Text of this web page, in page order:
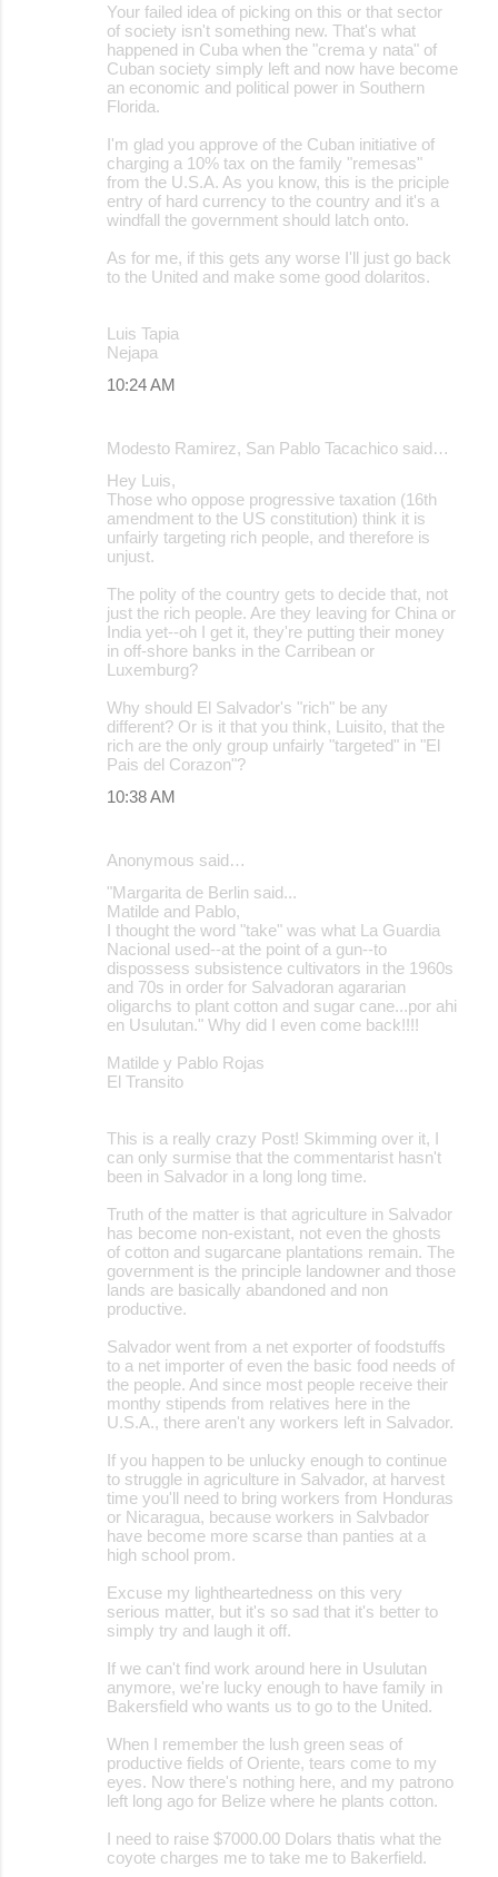
Your failed idea of picking on this or that sector
of society isn't something new. That's what
happened in Cuba when the "crema y nata" of
Cuban society simply left and now have become
an economic and political power in Southern
Florida.
I'm glad you approve of the Cuban initiative of
charging a 10% tax on the family "remesas"
from the U.S.A. As you know, this is the priciple
entry of hard currency to the country and it's a
windfall the government should latch onto.
As for me, if this gets any worse I'll just go back
to the United and make some good dolaritos.
Luis Tapia
Nejapa
10:24 AM
Modesto Ramirez, San Pablo Tacachico said…
Hey Luis,
Those who oppose progressive taxation (16th
amendment to the US constitution) think it is
unfairly targeting rich people, and therefore is
unjust.
The polity of the country gets to decide that, not
just the rich people. Are they leaving for China or
India yet--oh I get it, they're putting their money
in off-shore banks in the Carribean or
Luxemburg?
Why should El Salvador's "rich" be any
different? Or is it that you think, Luisito, that the
rich are the only group unfairly "targeted" in "El
Pais del Corazon"?
10:38 AM
Anonymous said…
"Margarita de Berlin said...
Matilde and Pablo,
I thought the word "take" was what La Guardia
Nacional used--at the point of a gun--to
dispossess subsistence cultivators in the 1960s
and 70s in order for Salvadoran agararian
oligarchs to plant cotton and sugar cane...por ahi
en Usulutan." Why did I even come back!!!!
Matilde y Pablo Rojas
El Transito
This is a really crazy Post! Skimming over it, I
can only surmise that the commentarist hasn't
been in Salvador in a long long time.
Truth of the matter is that agriculture in Salvador
has become non-existant, not even the ghosts
of cotton and sugarcane plantations remain. The
government is the principle landowner and those
lands are basically abandoned and non
productive.
Salvador went from a net exporter of foodstuffs
to a net importer of even the basic food needs of
the people. And since most people receive their
monthy stipends from relatives here in the
U.S.A., there aren't any workers left in Salvador.
If you happen to be unlucky enough to continue
to struggle in agriculture in Salvador, at harvest
time you'll need to bring workers from Honduras
or Nicaragua, because workers in Salvbador
have become more scarse than panties at a
high school prom.
Excuse my lightheartedness on this very
serious matter, but it's so sad that it's better to
simply try and laugh it off.
If we can't find work around here in Usulutan
anymore, we're lucky enough to have family in
Bakersfield who wants us to go to the United.
When I remember the lush green seas of
productive fields of Oriente, tears come to my
eyes. Now there's nothing here, and my patrono
left long ago for Belize where he plants cotton.
I need to raise $7000.00 Dolars thatis what the
coyote charges me to take me to Bakerfield.